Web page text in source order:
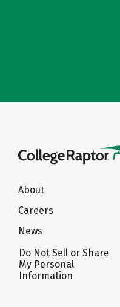
About
Careers
News
Do Not Sell or Share
My Personal
Information